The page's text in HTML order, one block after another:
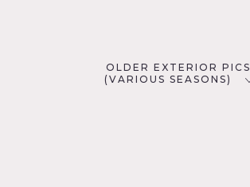
OLDER EXTERIOR PICS
(VARIOUS SEASONS)